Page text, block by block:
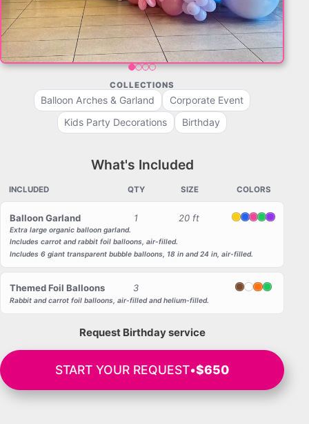
COLLECTIONS
Balloon Arches & Garland
Corporate Event
Kids Party Decorations
Birthday
What's Included
INCLUDED QTY SIZE COLORS
Balloon Garland 1 20 ft Yellow
Blue
PinkGreen
Purple
Extra large organic balloon garland.
Includes carrot and rabbit foil balloons, air-filled.
Includes 6 giant transparent bubble balloons, 18 in and 24 in, air-filled.
Themed Foil Balloons 3 Brown
White
Orange
Green
Rabbit and carrot foil balloons, air-filled and helium-filled.
Request Birthday service
START YOUR REQUEST•$650